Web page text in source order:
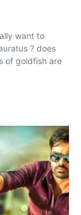
want to
? does
of goldfish are